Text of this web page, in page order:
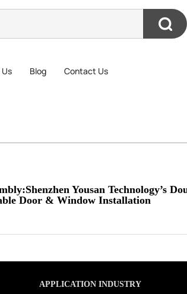
Blog Contact Us
Yousan Technology’s
Door & Window Installation
APPLICATION INDUSTRY